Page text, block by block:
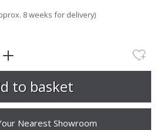
8 weeks for delivery)
Nearest Showroom